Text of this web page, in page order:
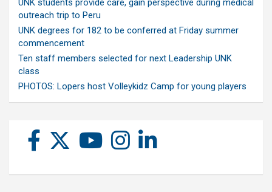
UNK students provide care, gain perspective during medical
outreach trip to Peru
UNK degrees for 182 to be conferred at Friday summer
commencement
Ten staff members selected for next Leadership UNK
class
PHOTOS: Lopers host Volleykidz Camp for young players